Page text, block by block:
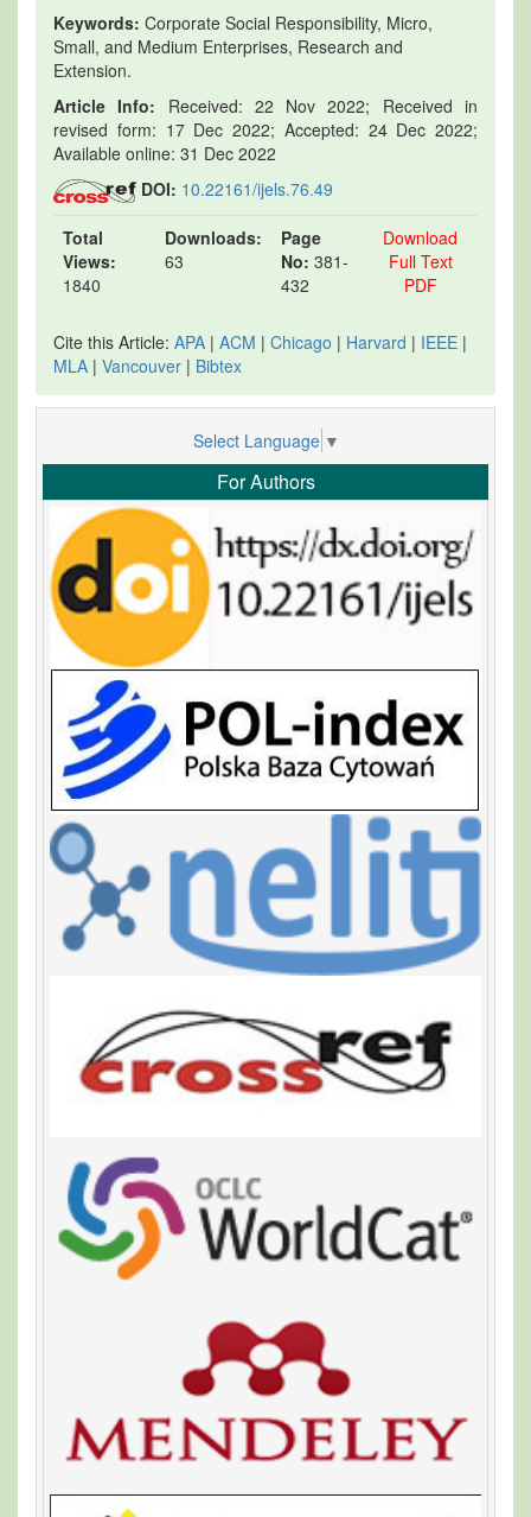
Keywords: Corporate Social Responsibility, Micro,
Small, and Medium Enterprises, Research and
Extension.
Article Info: Received: 22 Nov 2022; Received in
revised form: 17 Dec 2022; Accepted: 24 Dec 2022;
Available online: 31 Dec 2022
DOI: 10.22161/ijels.76.49
Total
Views:
1840
Downloads:
63
Page
No: 381-
432
Download
Full Text
PDF
Cite this Article: APA | ACM | Chicago | Harvard | IEEE |
MLA | Vancouver | Bibtex
Select Language ▼
For Authors